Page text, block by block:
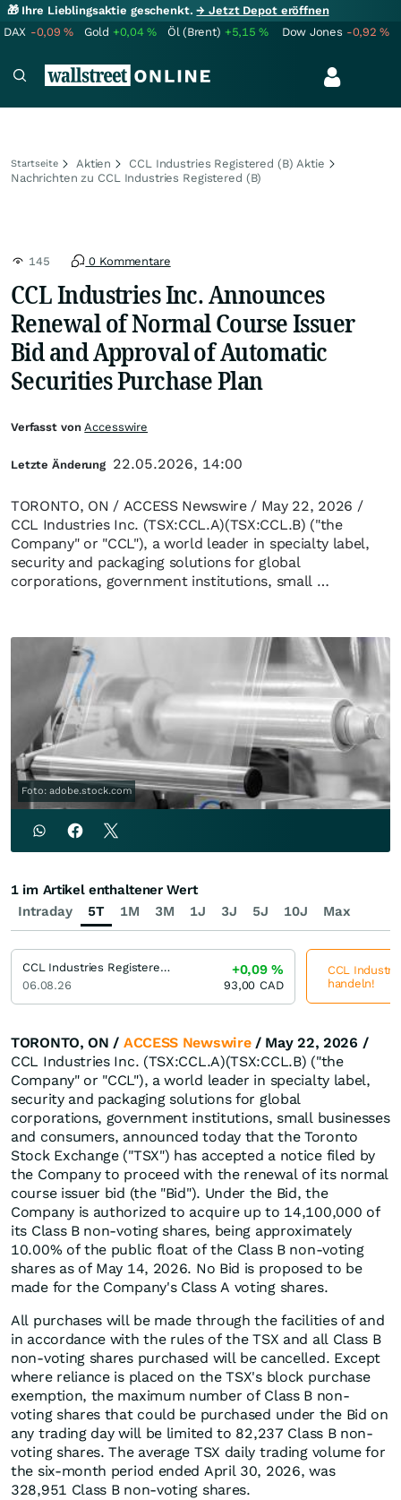
🎁 Ihre Lieblingsaktie geschenkt.→ Jetzt Depot eröffnen
DAX -0,09% Gold +0,04% Öl (Brent) +5,15% Dow Jones -0,92%
Startseite Aktien
CCL Industries Registered (B) Aktie
Nachrichten zu CCL Industries Registered (B)
145 0 Kommentare
CCL Industries Inc. Announces
Renewal of Normal Course Issuer
Bid and Approval of Automatic
Securities Purchase Plan
TORONTO, ON / ACCESS Newswire / May 22, 2026 /
CCL Industries Inc. (TSX:CCL.A)(TSX:CCL.B) ("the
Company" or "CCL"), a world leader in specialty label,
security and packaging solutions for global
corporations, government institutions, small …
Foto: adobe.stock.com
TORONTO, ON / ACCESS Newswire/ May 22, 2026 /
CCL Industries Inc. (TSX:CCL.A)(TSX:CCL.B) ("the
Company" or "CCL"), a world leader in specialty label,
security and packaging solutions for global
corporations, government institutions, small businesses
and consumers, announced today that the Toronto
Stock Exchange ("TSX") has accepted a notice filed by
the Company to proceed with the renewal of its normal
course issuer bid (the "Bid"). Under the Bid, the
Company is authorized to acquire up to 14,100,000 of
its Class B non-voting shares, being approximately
10.00% of the public float of the Class B non-voting
shares as of May 14, 2026. No Bid is proposed to be
made for the Company's Class A voting shares.
All purchases will be made through the facilities of and
in accordance with the rules of the TSX and all Class B
non-voting shares purchased will be cancelled. Except
where reliance is placed on the TSX's block purchase
exemption, the maximum number of Class B non-
voting shares that could be purchased under the Bid on
any trading day will be limited to 82,237 Class B non-
voting shares. The average TSX daily trading volume for
the six-month period ended April 30, 2026, was
328,951 Class B non-voting shares.
Verfasst vonAccesswire
Letzte Änderung 22.05.2026, 14:00
Intraday 5T 1M 3M 1J 3J 5J 10J Max
1 im Artikel enthaltener Wert
CCL Industries Registered (B)
06.08.26
+0,09%
93,00 CAD
CCL
handeln!